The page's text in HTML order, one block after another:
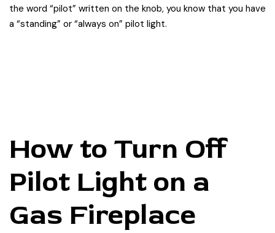
the word “pilot” written on the knob, you know that you have
a “standing” or “always on” pilot light.
How to Turn Off
Pilot Light on a
Gas Fireplace